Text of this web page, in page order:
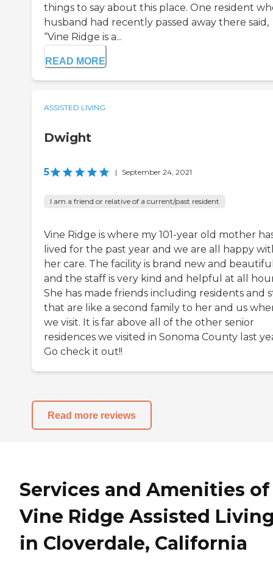
things to say about this place. One resident
husband had recently passed away there said,
“Vine Ridge is a...
READ MORE
ASSISTED LIVING
Dwight
5 | September 24, 2021
I am a friend or relative of a current/past resident
Vine Ridge is where my 101-year old mother
lived for the past year and we are all happy
her care. The facility is brand new and
and the staff is very kind and helpful at all
She has made friends including residents and
that are like a second family to her and us
we visit. It is far above all of the other senior
residences we visited in Sonoma County last
Go check it out!!
Read more reviews
Services and Amenities of
Vine Ridge Assisted
in Cloverdale, California